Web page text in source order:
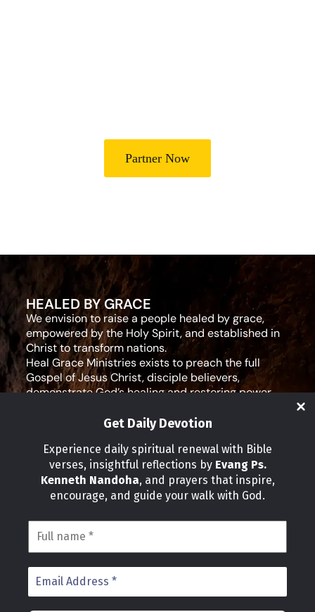
Get Daily Devotion
Experience daily spiritual renewal with Bible
verses, insightful reflections by Evang Ps.
Kenneth Nandoha, and prayers that inspire,
encourage, and guide your walk with God.
Partner Now
HEALED BY GRACE
We envision to raise a people healed by grace,
empowered by the Holy Spirit, and established in
Christ to transform nations.
Heal Grace Ministries exists to preach the full
Gospel of Jesus Christ, disciple believers,
demonstrate God’s healing and restoring power,
IMPORTANT LINKS
Our Partners
About Us
Volunteer
News
CONTACT INFO
Address:
Phone: